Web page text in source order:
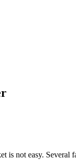
is not easy. Several